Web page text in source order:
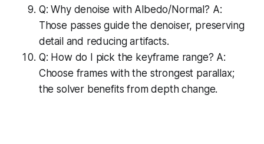
Q: Why denoise with Albedo/Normal? A:
Those passes guide the denoiser, preserving
detail and reducing artifacts.
Q: How do I pick the keyframe range? A:
Choose frames with the strongest parallax;
the solver benefits from depth change.